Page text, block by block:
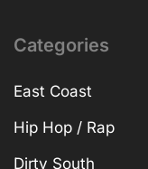
Categories
East Coast
Hip Hop / Rap
Dirty South